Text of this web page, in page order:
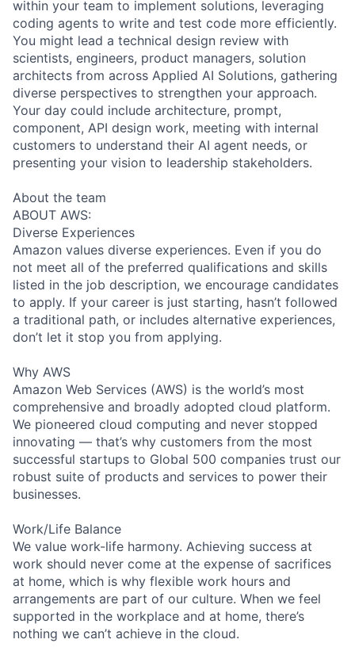
within your team to implement solutions, leveraging
coding agents to write and test code more efficiently.
You might lead a technical design review with
scientists, engineers, product managers, solution
architects from across Applied AI Solutions, gathering
diverse perspectives to strengthen your approach.
Your day could include architecture, prompt,
component, API design work, meeting with internal
customers to understand their AI agent needs, or
presenting your vision to leadership stakeholders.
About the team
ABOUT AWS:
Diverse Experiences
Amazon values diverse experiences. Even if you do
not meet all of the preferred qualifications and skills
listed in the job description, we encourage candidates
to apply. If your career is just starting, hasn’t followed
a traditional path, or includes alternative experiences,
don’t let it stop you from applying.
Why AWS
Amazon Web Services (AWS) is the world’s most
comprehensive and broadly adopted cloud platform.
We pioneered cloud computing and never stopped
innovating — that’s why customers from the most
successful startups to Global 500 companies trust our
robust suite of products and services to power their
businesses.
Work/Life Balance
We value work-life harmony. Achieving success at
work should never come at the expense of sacrifices
at home, which is why flexible work hours and
arrangements are part of our culture. When we feel
supported in the workplace and at home, there’s
nothing we can’t achieve in the cloud.